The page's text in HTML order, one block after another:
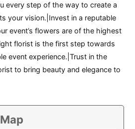
every step of the way to create a
your vision.|Invest in a reputable
event’s flowers are of the highest
florist is the first step towards
event experience.|Trust in the
to bring beauty and elegance to